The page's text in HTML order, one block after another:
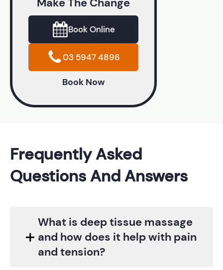
Make The Change
Book Online
03 5947 4896
Book Now
Frequently Asked
Questions And Answers
What is deep tissue massage
and how does it help with pain
and tension?